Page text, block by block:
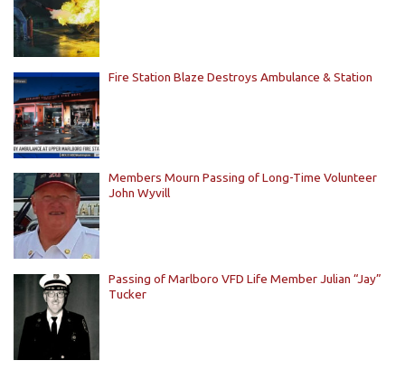
Fire Station Blaze Destroys Ambulance & Station
Members Mourn Passing of Long-Time Volunteer
John Wyvill
Passing of Marlboro VFD Life Member Julian “Jay”
Tucker